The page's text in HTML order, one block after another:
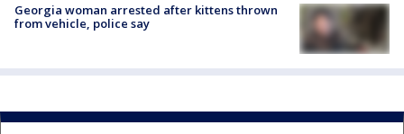
Georgia woman arrested after kittens thrown
from vehicle, police say